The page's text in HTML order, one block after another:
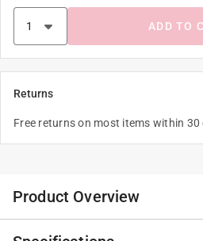
ADD TO
Returns
Free returns on most items within 30
Product Overview